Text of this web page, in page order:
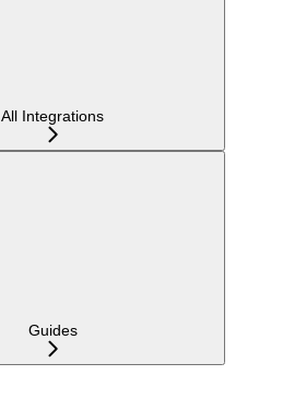
All Integrations
Guides